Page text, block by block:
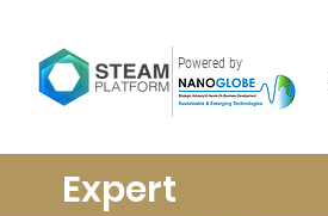
Powered by
Expert